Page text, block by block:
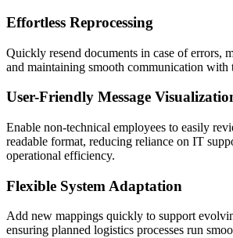
Effortless Reprocessing
Quickly resend documents in case of errors,
and maintaining smooth communication with
User-Friendly Message
Enable non-technical employees to easily
readable format, reducing reliance on IT
operational efficiency.
Flexible System Adaptation
Add new mappings quickly to support
ensuring planned logistics processes run